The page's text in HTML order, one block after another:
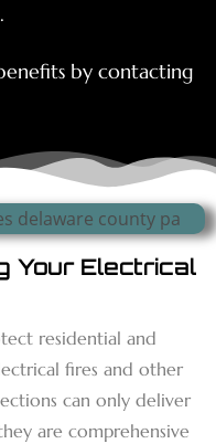
by contacting
Your Electrical
residential and
fires and other
can only deliver
are comprehensive